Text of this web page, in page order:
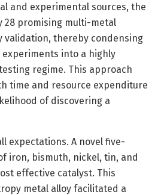
and experimental sources, the
28 promising multi-metal
validation, thereby condensing
into a highly
regime. This approach
time and resource expenditure
of discovering a
expectations. A novel five-
iron, bismuth, nickel, tin, and
effective catalyst. This
metal alloy facilitated a